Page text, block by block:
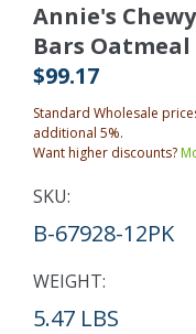
Annie's
Bars Oatmeal
$99.17
Standard Wholesale
additional 5%.
Want higher discounts?
SKU:
B-67928-12PK
WEIGHT:
5.47 LBS